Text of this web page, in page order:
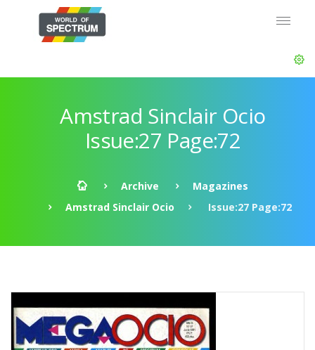
Amstrad Sinclair Ocio
Issue:27 Page:72
Archive
Magazines
Amstrad Sinclair Ocio
Issue:27 Page:72